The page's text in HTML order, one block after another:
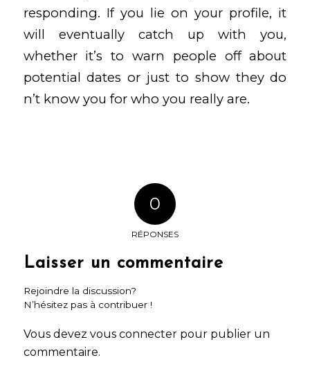
responding. If you lie on your profile, it
will eventually catch up with you,
whether it’s to warn people off about
potential dates or just to show they do
n’t know you for who you really are.
0
RÉPONSES
Laisser un commentaire
Rejoindre la discussion?
N’hésitez pas à contribuer !
Vous devez vous connecterpour publier un
commentaire.